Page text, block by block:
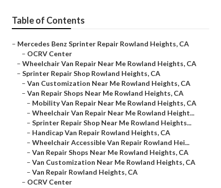
Table of Contents
– Mercedes Benz Sprinter Repair Rowland Heights, CA
– OCRV Center
– Wheelchair Van Repair Near Me Rowland Heights, CA
– Sprinter Repair Shop Rowland Heights, CA
– Van Customization Near Me Rowland Heights, CA
– Van Repair Shops Near Me Rowland Heights, CA
– Mobility Van Repair Near Me Rowland Heights, CA
– Wheelchair Van Repair Near Me Rowland Height...
– Sprinter Repair Shop Near Me Rowland Heights...
– Handicap Van Repair Rowland Heights, CA
– Wheelchair Accessible Van Repair Rowland Hei...
– Van Repair Shops Near Me Rowland Heights, CA
– Van Customization Near Me Rowland Heights, CA
– Van Repair Rowland Heights, CA
– OCRV Center